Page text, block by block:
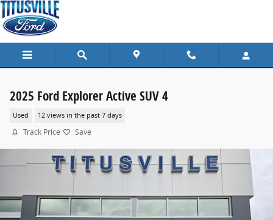
Skip to main content
2025 Ford Explorer Active SUV 4
Used 12 views in the past 7 days
Track Price Save